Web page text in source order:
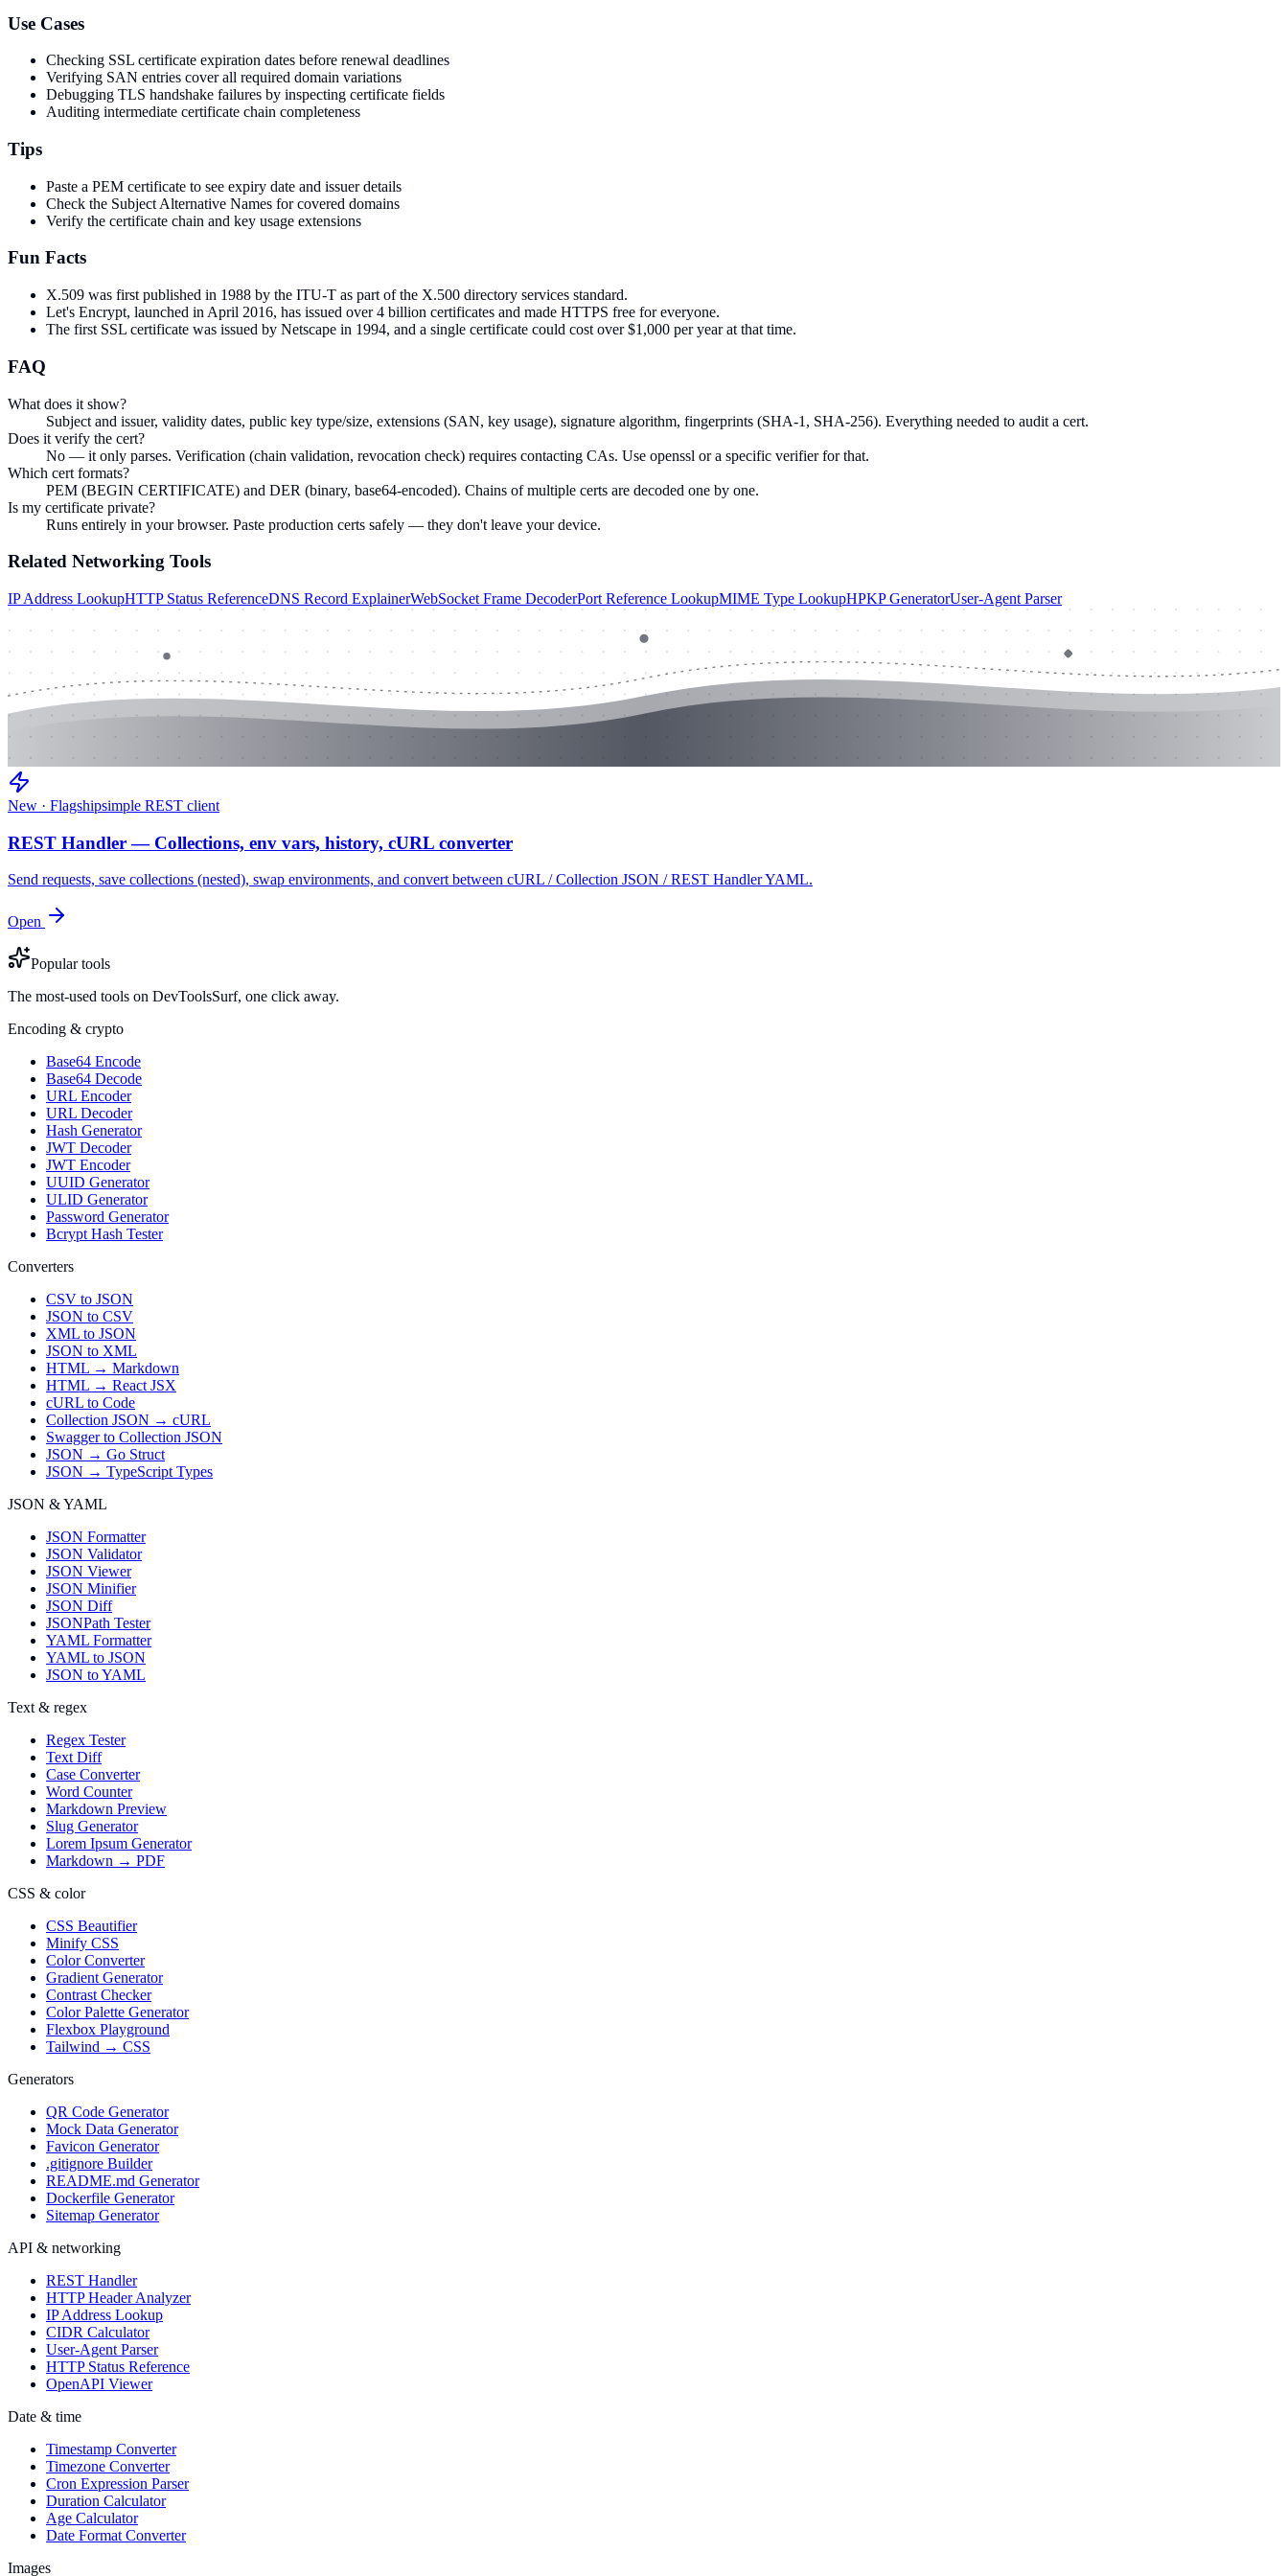
Use Cases
Checking SSL certificate expiration dates before renewal deadlines
Verifying SAN entries cover all required domain variations
Debugging TLS handshake failures by inspecting certificate fields
Auditing intermediate certificate chain completeness
Tips
Paste a PEM certificate to see expiry date and issuer details
Check the Subject Alternative Names for covered domains
Verify the certificate chain and key usage extensions
Fun Facts
X.509 was first published in 1988 by the ITU-T as part of the X.500 directory services standard.
Let's Encrypt, launched in April 2016, has issued over 4 billion certificates and made HTTPS free for everyone.
The first SSL certificate was issued by Netscape in 1994, and a single certificate could cost over $1,000 per year at that time.
FAQ
What does it show?
Subject and issuer, validity dates, public key type/size, extensions (SAN, key usage), signature algorithm, fingerprints (SHA-1, SHA-256). Everything needed to audit a cert.
Does it verify the cert?
No — it only parses. Verification (chain validation, revocation check) requires contacting CAs. Use openssl or a specific verifier for that.
Which cert formats?
PEM (BEGIN CERTIFICATE) and DER (binary, base64-encoded). Chains of multiple certs are decoded one by one.
Is my certificate private?
Runs entirely in your browser. Paste production certs safely — they don't leave your device.
Related Networking Tools
IP Address LookupHTTP Status ReferenceDNS Record ExplainerWebSocket Frame DecoderPort Reference LookupMIME Type LookupHPKP GeneratorUser-Agent Parser
New · Flagshipsimple REST client
REST Handler — Collections, env vars, history, cURL converter
Send requests, save collections (nested), swap environments, and convert between cURL / Collection JSON / REST Handler YAML.
Open
Popular tools
The most-used tools on DevToolsSurf, one click away.
Encoding & crypto
Base64 Encode
Base64 Decode
URL Encoder
URL Decoder
Hash Generator
JWT Decoder
JWT Encoder
UUID Generator
ULID Generator
Password Generator
Bcrypt Hash Tester
Converters
CSV to JSON
JSON to CSV
XML to JSON
JSON to XML
HTML → Markdown
HTML → React JSX
cURL to Code
Collection JSON → cURL
Swagger to Collection JSON
JSON → Go Struct
JSON → TypeScript Types
JSON & YAML
JSON Formatter
JSON Validator
JSON Viewer
JSON Minifier
JSON Diff
JSONPath Tester
YAML Formatter
YAML to JSON
JSON to YAML
Text & regex
Regex Tester
Text Diff
Case Converter
Word Counter
Markdown Preview
Slug Generator
Lorem Ipsum Generator
Markdown → PDF
CSS & color
CSS Beautifier
Minify CSS
Color Converter
Gradient Generator
Contrast Checker
Color Palette Generator
Flexbox Playground
Tailwind → CSS
Generators
QR Code Generator
Mock Data Generator
Favicon Generator
.gitignore Builder
README.md Generator
Dockerfile Generator
Sitemap Generator
API & networking
REST Handler
HTTP Header Analyzer
IP Address Lookup
CIDR Calculator
User-Agent Parser
HTTP Status Reference
OpenAPI Viewer
Date & time
Timestamp Converter
Timezone Converter
Cron Expression Parser
Duration Calculator
Age Calculator
Date Format Converter
Images